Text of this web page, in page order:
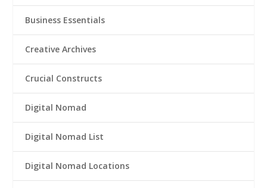
Business Essentials
Creative Archives
Crucial Constructs
Digital Nomad
Digital Nomad List
Digital Nomad Locations